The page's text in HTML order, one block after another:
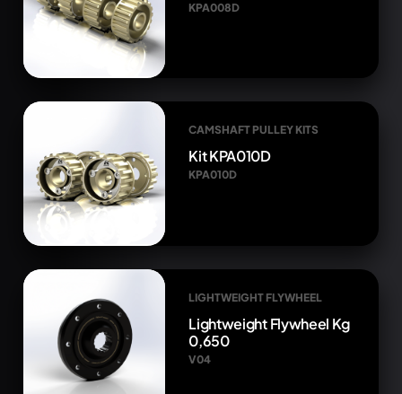
KPA008D
CAMSHAFT PULLEY KITS
Kit KPA010D
KPA010D
LIGHTWEIGHT FLYWHEEL
Lightweight Flywheel Kg
0,650
V04